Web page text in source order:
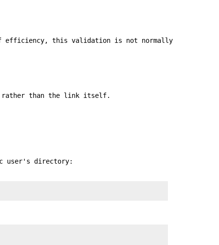
efficiency, this validation is not normally
than the link itself.
directory: